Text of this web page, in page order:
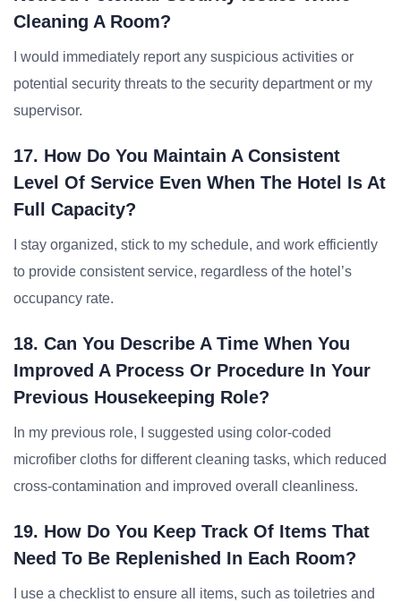
Cleaning A Room?
I would immediately report any suspicious activities or
potential security threats to the security department or my
supervisor.
17. How Do You Maintain A Consistent
Level Of Service Even When The Hotel Is At
Full Capacity?
I stay organized, stick to my schedule, and work efficiently
to provide consistent service, regardless of the hotel’s
occupancy rate.
18. Can You Describe A Time When You
Improved A Process Or Procedure In Your
Previous Housekeeping Role?
In my previous role, I suggested using color-coded
microfiber cloths for different cleaning tasks, which reduced
cross-contamination and improved overall cleanliness.
19. How Do You Keep Track Of Items That
Need To Be Replenished In Each Room?
I use a checklist to ensure all items, such as toiletries and